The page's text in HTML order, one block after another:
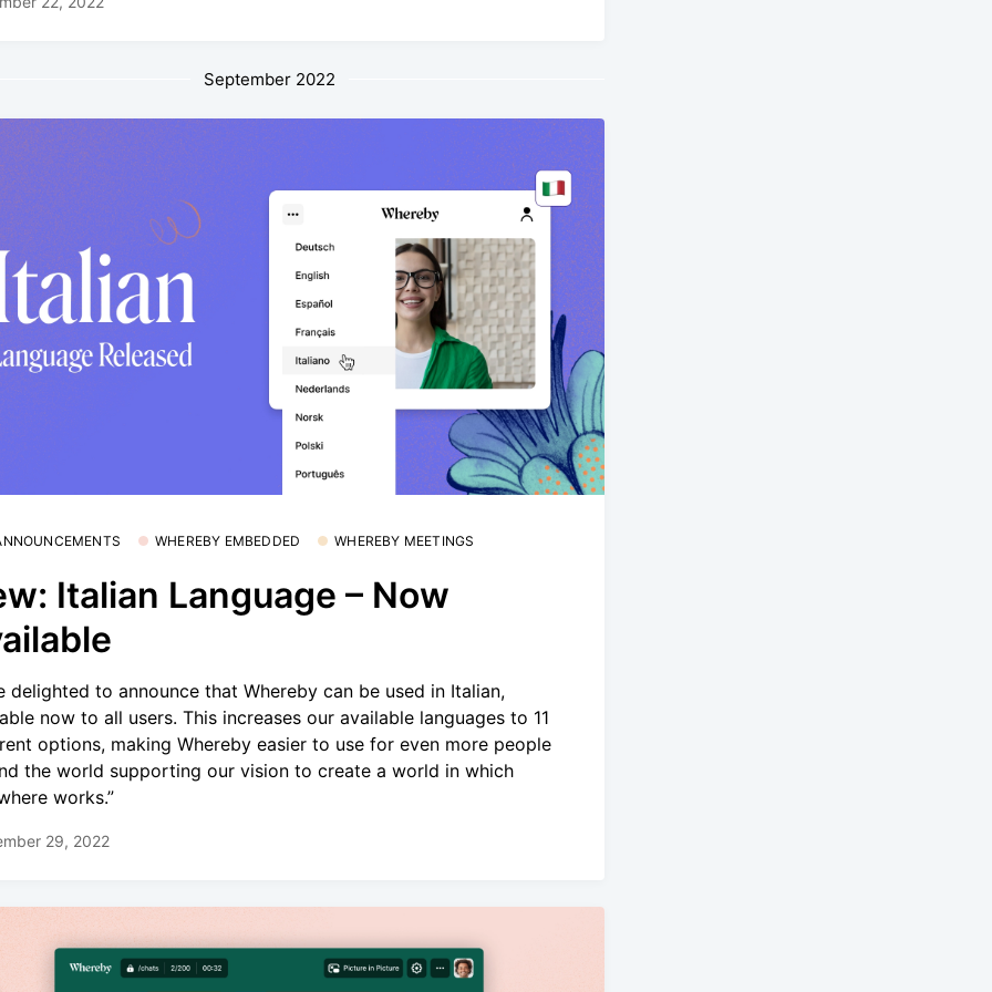
September 2022
WHEREBY EMBEDDED WHEREBY MEETINGS
Italian Language – Now
delighted to announce that Whereby can be used in Italian,
now to all users. This increases our available languages to 11
options, making Whereby easier to use for even more people
the world supporting our vision to create a world in which
works.”
29, 2022